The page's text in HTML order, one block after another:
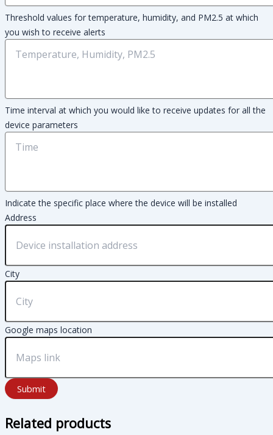
Threshold values for temperature, humidity, and PM2.5 at which
you wish to receive alerts
Time interval at which you would like to receive updates for all the
device parameters
Indicate the specific place where the device will be installed
Address
City
Google maps location
Submit
Related products